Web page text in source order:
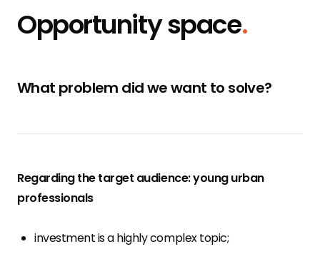
Opportunity space.
What problem did we want to solve?
Regarding the target audience: young urban
professionals
investment is a highly complex topic;